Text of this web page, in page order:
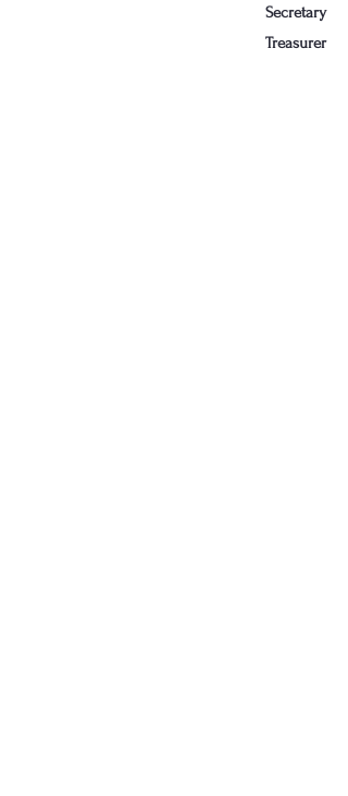
Secretary
Treasurer